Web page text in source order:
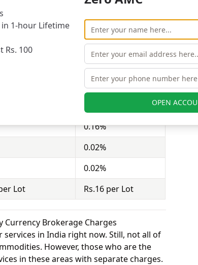
selling shares at a fixed price on a
0.03% for equity futures and Wealth
or sell stocks under a set or strike
Dealmoney Securities charges
Discovery charges Rs.16 per Lot for
Wealth Discovery
0.16%
0.02%
0.02%
Lot Rs.16 per Lot
Currency Brokerage Charges
in India right now. Still, not all of
However, those who are the
in these areas with separate charges.
1-hour Lifetime
Rs. 100
OPEN